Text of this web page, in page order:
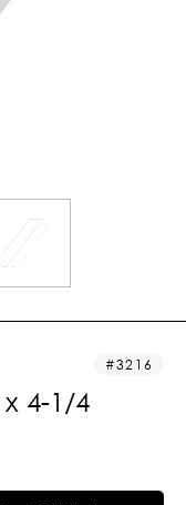
3216
4-1/4